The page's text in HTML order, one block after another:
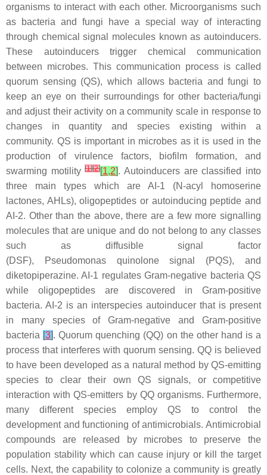
organisms to interact with each other. Microorganisms such
as bacteria and fungi have a special way of interacting
through chemical signal molecules known as autoinducers.
These autoinducers trigger chemical communication
between microbes. This communication process is called
quorum sensing (QS), which allows bacteria and fungi to
keep an eye on their surroundings for other bacteria/fungi
and adjust their activity on a community scale in response to
changes in quantity and species existing within a
community. QS is important in microbes as it is used in the
production of virulence factors, biofilm formation, and
swarming motility[1][2][1,2]. Autoinducers are classified into
three main types which are AI-1 (N-acyl homoserine
lactones, AHLs), oligopeptides or autoinducing peptide and
AI-2. Other than the above, there are a few more signalling
molecules that are unique and do not belong to any classes
such as diffusible signal factor
(DSF),
Pseudomonasquinolone signal (PQS), and
diketopiperazine. AI-1 regulates Gram-negative bacteria QS
while oligopeptides are discovered in Gram-positive
bacteria. AI-2 is an interspecies autoinducer that is present
in many species of Gram-negative and Gram-positive
bacteria [3]. Quorum quenching (QQ) on the other hand is a
process that interferes with quorum sensing. QQ is believed
to have been developed as a natural method by QS-emitting
species to clear their own QS signals, or competitive
interaction with QS-emitters by QQ organisms. Furthermore,
many different species employ QS to control the
development and functioning of antimicrobials. Antimicrobial
compounds are released by microbes to preserve the
population stability which can cause injury or kill the target
cells. Next, the capability to colonize a community is greatly